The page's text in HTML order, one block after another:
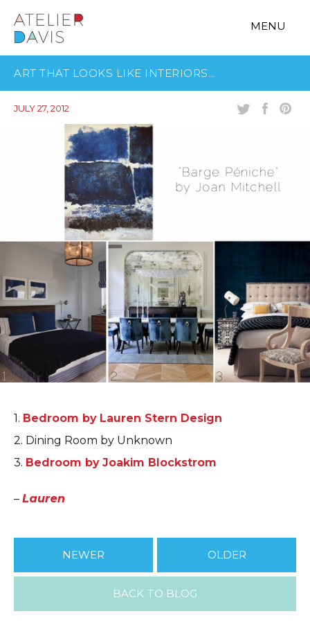
MENU
ART THAT LOOKS LIKE INTERIORS…
JULY 27, 2012
1. Bedroom by Lauren Stern Design
2. Dining Room by Unknown
3. Bedroom by Joakim Blockstrom
– Lauren
NEWER OLDER
BACK TO BLOG